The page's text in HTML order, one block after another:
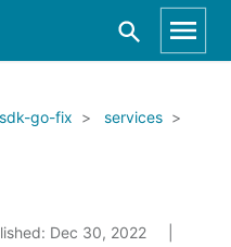
go-fix
services
Dec 30, 2022